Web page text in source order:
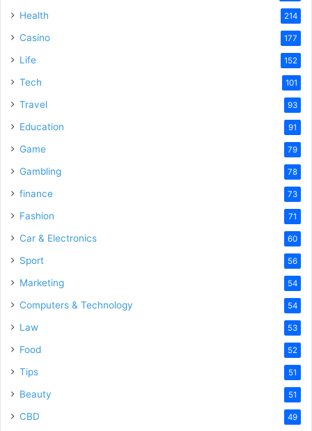
Health 214
Casino 177
Life 152
Tech 101
Travel 93
Education 91
Game 79
Gambling 78
finance 73
Fashion 71
Car & Electronics 60
Sport 56
Marketing 54
Computers & Technology 54
Law 53
Food 52
Tips 51
Beauty 51
CBD 49